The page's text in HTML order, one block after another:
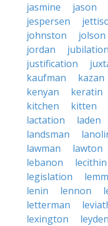
jasmine
jason
jespersen
johnston
jolson
jordan
jubilation
justification
kaufman
kazan
kenyan
keratin
kitchen
kitten
lactation
laden
landsman
lawman
lawton
lebanon
lecithin
legislation
lenin
lennon
letterman
lexington
leyden